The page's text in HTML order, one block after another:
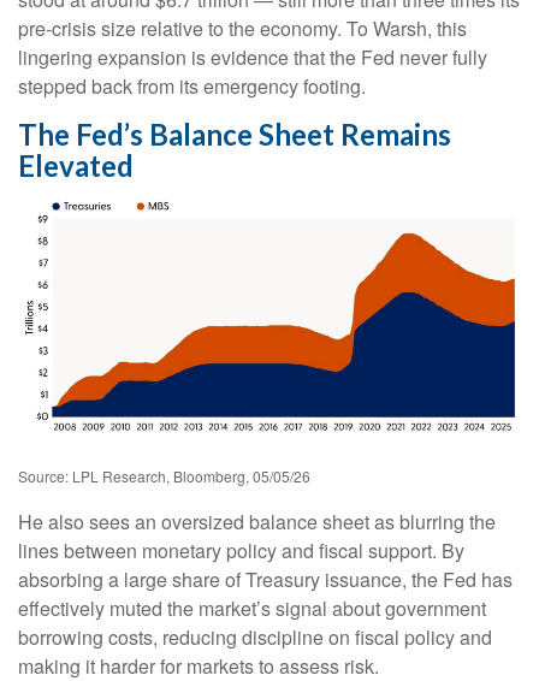
pre-crisis size relative to the economy. To Warsh, this
lingering expansion is evidence that the Fed never fully
stepped back from its emergency footing.
The Fed’s Balance Sheet Remains
Elevated
Source: LPL Research, Bloomberg, 05/05/26
He also sees an oversized balance sheet as blurring the
lines between monetary policy and fiscal support. By
absorbing a large share of Treasury issuance, the Fed has
effectively muted the market’s signal about government
borrowing costs, reducing discipline on fiscal policy and
making it harder for markets to assess risk.